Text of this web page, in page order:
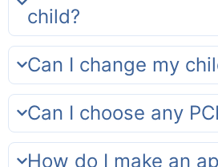
child?
Can I change my
Can I choose any
How do I make an